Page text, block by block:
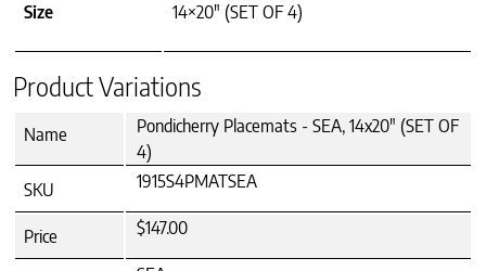
Size 14×20" (SET OF 4)
Product Variations
Name
Pondicherry Placemats - SEA, 14x20" (SET OF
4)
SKU
1915S4PMATSEA
Price $147.00